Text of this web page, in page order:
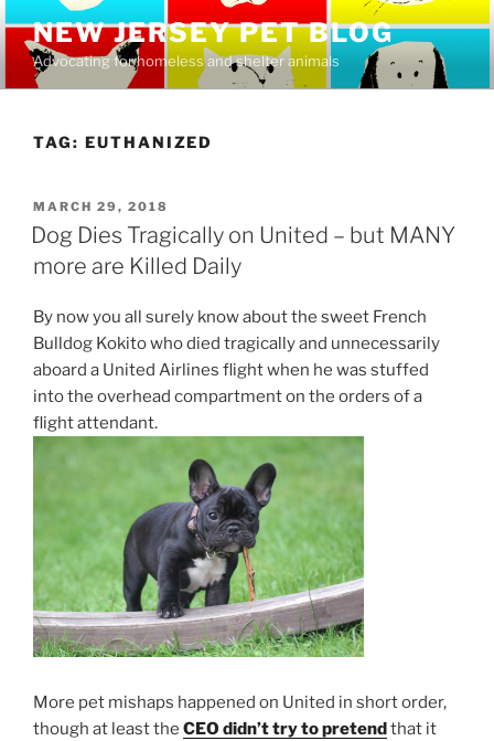
content
NEW JERSEY PET BLOG
Advocating for homeless and shelter animals
TAG: EUTHANIZED
POSTED
ON
MARCH 29, 2018
Dog Dies Tragically on United – but MANY
more are Killed Daily
By now you all surely know about the sweet French
Bulldog Kokito who died tragically and unnecessarily
aboard a United Airlines flight when he was stuffed
into the overhead compartment on the orders of a
flight attendant.
More pet mishaps happened on United in short order,
though at least the CEO didn’t try to pretendthat it